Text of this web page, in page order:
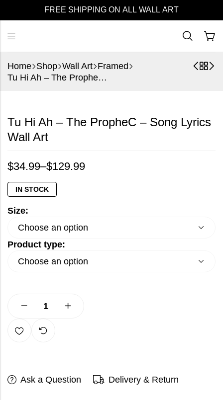
FREE SHIPPING ON ALL WALL ART
Home Shop Wall Art Framed
Tu Hi Ah – The PropheC – Song Lyrics Wall Art
Tu Hi Ah – The PropheC – Song Lyrics
Wall Art
$34.99–$129.99
IN STOCK
Size:
Product type:
Ask a Question Delivery & Return